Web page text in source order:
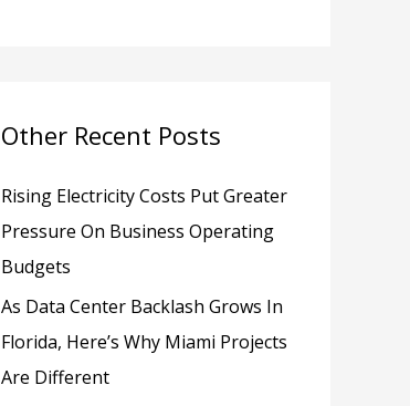
r
Other Recent Posts
Rising Electricity Costs Put Greater
Pressure On Business Operating
Budgets
As Data Center Backlash Grows In
Florida, Here’s Why Miami Projects
Are Different